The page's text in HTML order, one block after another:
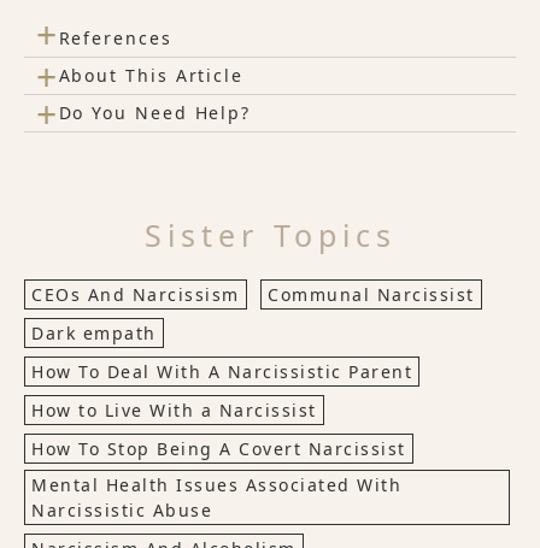
+ References
+About This Article
+ Do You Need Help?
Sister Topics
CEOs And Narcissism
Communal Narcissist
Dark empath
How To Deal With A Narcissistic Parent
How to Live With a Narcissist
How To Stop Being A Covert Narcissist
Mental Health Issues Associated With
Narcissistic Abuse